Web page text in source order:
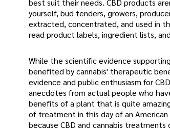
best suit their needs. CBD products
yourself, bud tenders, growers,
extracted, concentrated, and used in
read product labels, ingredient lists,
While the scientific evidence
benefited by cannabis' therapeutic
evidence and public enthusiasm for
anecdotes from actual people who
benefits of a plant that is quite
of treatment in this day of an
because CBD and cannabis